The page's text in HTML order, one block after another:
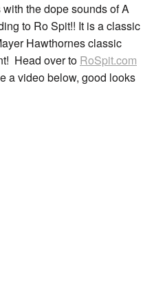
the dope sounds of A
to Ro Spit!! It is a classic
Hawthornes classic
Head over to RoSpit.com
a video below, good looks